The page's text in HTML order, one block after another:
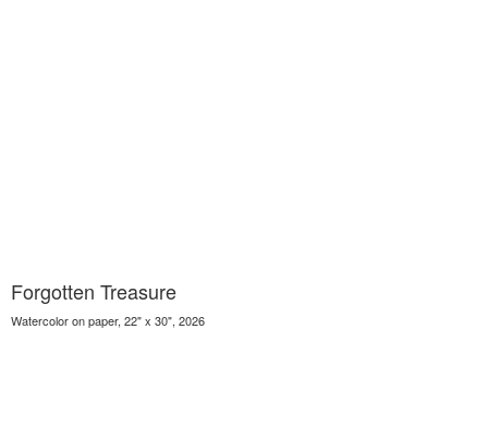
Forgotten Treasure
Watercolor on paper, 22" x 30", 2026